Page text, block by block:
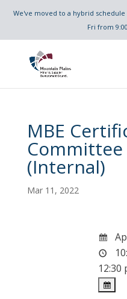
We've moved to a hybrid
Fri from
MBE
(Internal)
Mar 11, 2022
12:30